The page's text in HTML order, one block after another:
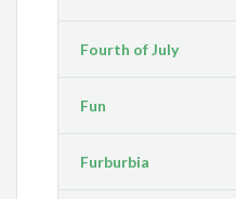
Fourth of July
Fun
Furburbia